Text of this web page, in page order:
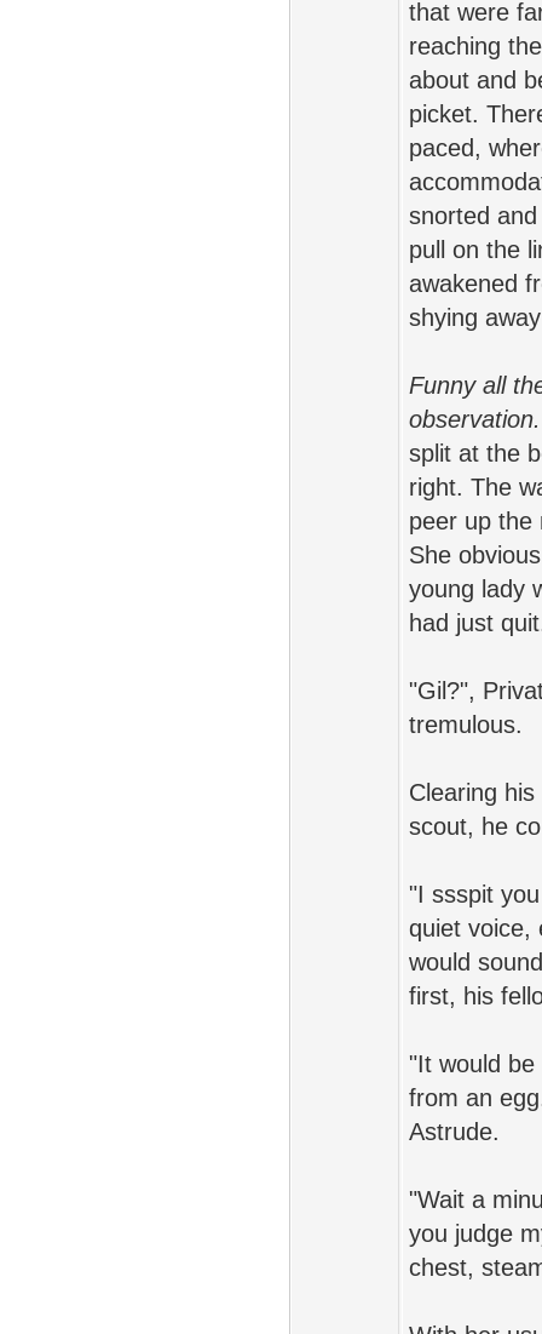
that were
reaching
about and
picket.
paced,
snorted
pull on the
awakened
shying
Funny all
observation.
split at the
right. The
peer up the
She
young lady
had just
"Gil?",
tremulous.
Clearing
scout, he
"I ssspit
quiet voice,
would
first, his
"It would
from an
Astrude.
"Wait a
you judge
chest,